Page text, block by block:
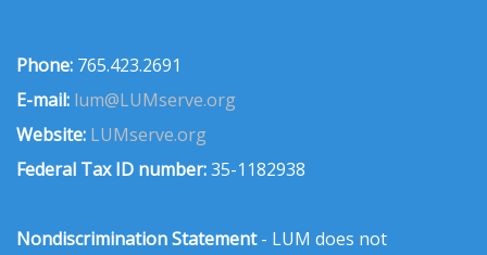
Phone: 765.423.2691
E-mail: lum@LUMserve.org
Website: LUMserve.org
Federal Tax ID number:35-1182938
Nondiscrimination Statement- LUM does not